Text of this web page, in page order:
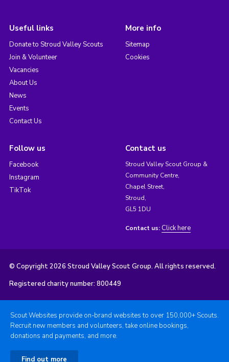
Useful links
Donate to Stroud Valley Scouts
Join & Volunteer
Vacancies
About Us
News
Events
Contact Us
More info
Sitemap
Cookies
Follow us
Facebook
Instagram
TikTok
Contact us
Stroud Valley Scout Group &
Community Centre,
Chapel Street,
Stroud,
GL5 1DU
Contact us: Click here
© Copyright 2026 Stroud Valley Scout Group. All rights reserved.
Registered charity number: 800449
Scout Websites provide on-brand websites to over 150,000+ Scouts.
Recruit new members and volunteers, take online bookings,
donations and payments, and more.
Find out more